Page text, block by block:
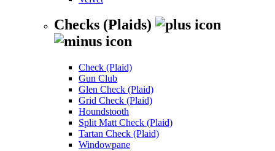
Checks (Plaids)
Check (Plaid)
Gun Club
Glen Check (Plaid)
Grid Check (Plaid)
Houndstooth
Split Matt Check (Plaid)
Tartan Check (Plaid)
Windowpane